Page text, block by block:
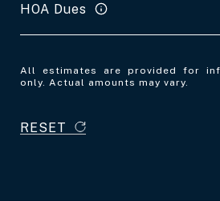
HOA Dues
All estimates are provided for
only. Actual amounts may vary.
RESET